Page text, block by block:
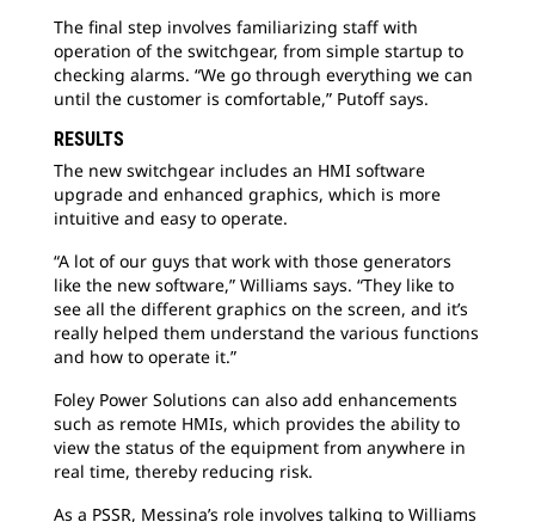
The final step involves familiarizing staff with
operation of the switchgear, from simple startup to
checking alarms. “We go through everything we can
until the customer is comfortable,” Putoff says.
RESULTS
The new switchgear includes an HMI software
upgrade and enhanced graphics, which is more
intuitive and easy to operate.
“A lot of our guys that work with those generators
like the new software,” Williams says. “They like to
see all the different graphics on the screen, and it’s
really helped them understand the various functions
and how to operate it.”
Foley Power Solutions can also add enhancements
such as remote HMIs, which provides the ability to
view the status of the equipment from anywhere in
real time, thereby reducing risk.
As a PSSR, Messina’s role involves talking to Williams